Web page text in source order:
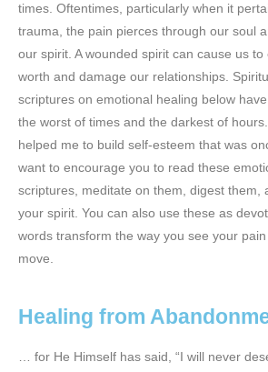
times. Oftentimes, particularly when it
trauma, the pain pierces through our soul
our spirit. A wounded spirit can cause us
worth and damage our relationships.
scriptures on emotional healing below
the worst of times and the darkest of
helped me to build self-esteem that was
want to encourage you to read these
scriptures, meditate on them, digest them,
your spirit. You can also use these as
words transform the way you see your
move.
Healing from
… for He Himself has said, “I will never